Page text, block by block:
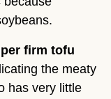
firm tofu
the meaty
has very little